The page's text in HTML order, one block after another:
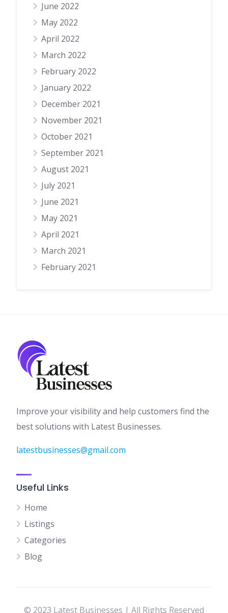
June 2022
May 2022
April 2022
March 2022
February 2022
January 2022
December 2021
November 2021
October 2021
September 2021
August 2021
July 2021
June 2021
May 2021
April 2021
March 2021
February 2021
Improve your visibility and help customers find the
best solutions with Latest Businesses.
latestbusinesses@gmail.com
Useful Links
Home
Listings
Categories
Blog
© 2023 Latest Businesses | All Rights Reserved